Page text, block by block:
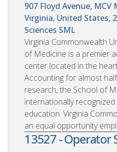
907 Floyd Avenue, MCV
Virginia, United States,
Sciences SML
Virginia Commonwealth
of Medicine is a premier
center located in the
Accounting for almost
research, the School of
internationally
education. Virginia
an equal opportunity
13527 - Operator